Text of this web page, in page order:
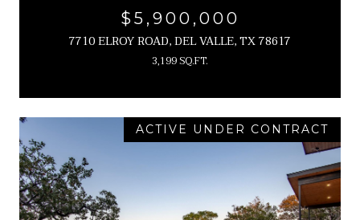
$5,900,000
7710 ELROY ROAD, DEL VALLE, TX 78617
3,199 SQ.FT.
ACTIVE UNDER CONTRACT